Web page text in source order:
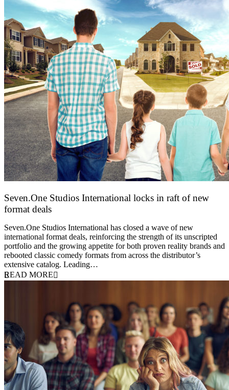
Seven.One Studios International locks in raft of new
format deals
Seven.One Studios International has closed a wave of new
international format deals, reinforcing the strength of its unscripted
portfolio and the growing appetite for both proven reality brands and
rebooted classic comedy formats from across the distributor’s
extensive catalog. Leading…
READ MORE